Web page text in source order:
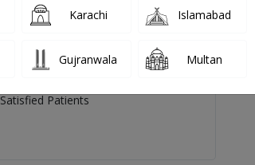
Satisfied Patients
Karachi Islamabad
Gujranwala Multan